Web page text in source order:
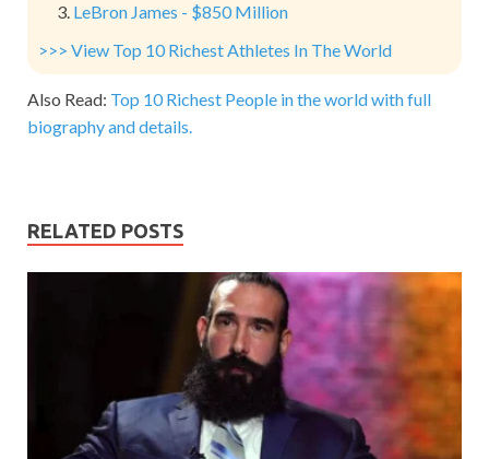
LeBron James - $850 Million
>>> View Top 10 Richest Athletes In The World
Also Read: Top 10 Richest People in the world with full
biography and details.
RELATED POSTS